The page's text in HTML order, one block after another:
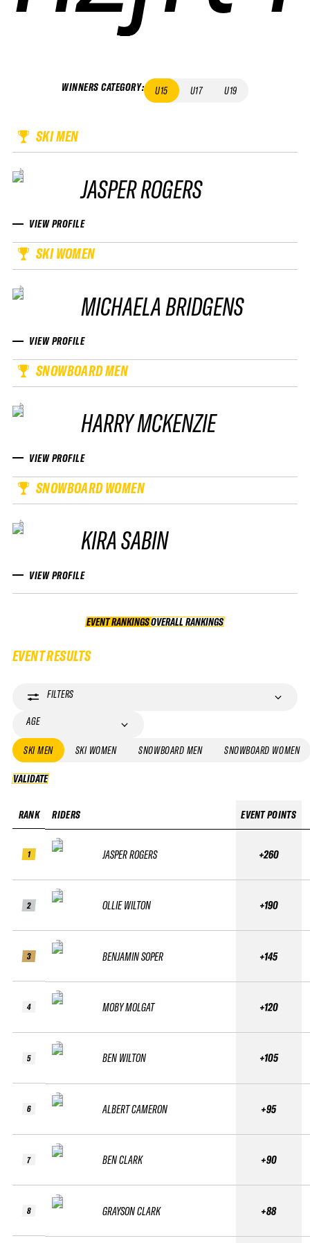
WINNERS CATEGORY: U15 U17 U19
SKI MEN
JASPER ROGERS
VIEW PROFILE
SKI WOMEN
MICHAELA BRIDGENS
VIEW PROFILE
SNOWBOARD MEN
HARRY MCKENZIE
VIEW PROFILE
SNOWBOARD WOMEN
KIRA SABIN
VIEW PROFILE
EVENT RANKINGS OVERALL RANKINGS
OVERALL RANKINGS
EVENT RESULTS
FILTERS
AGE
SKI MEN SKI WOMEN SNOWBOARD MEN SNOWBOARD WOMEN
VALIDATE
RANK
1
2
3
4
5
6
7
8
RIDERS
JASPER ROGERS
OLLIE WILTON
BENJAMIN SOPER
MOBY MOLGAT
BEN WILTON
ALBERT CAMERON
BEN CLARK
GRAYSON CLARK
EVENT POINTS
+260
+190
+145
+120
+105
+95
+90
+88